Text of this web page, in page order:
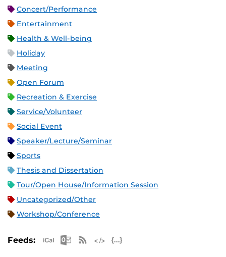
Concert/Performance
Entertainment
Health & Well-being
Holiday
Meeting
Open Forum
Recreation & Exercise
Service/Volunteer
Social Event
Speaker/Lecture/Seminar
Sports
Thesis and Dissertation
Tour/Open House/Information Session
Uncategorized/Other
Workshop/Conference
Feeds: Apple iCal Feed (ICS)
Microsoft Outlook Feed (ICS)
RSS Feed